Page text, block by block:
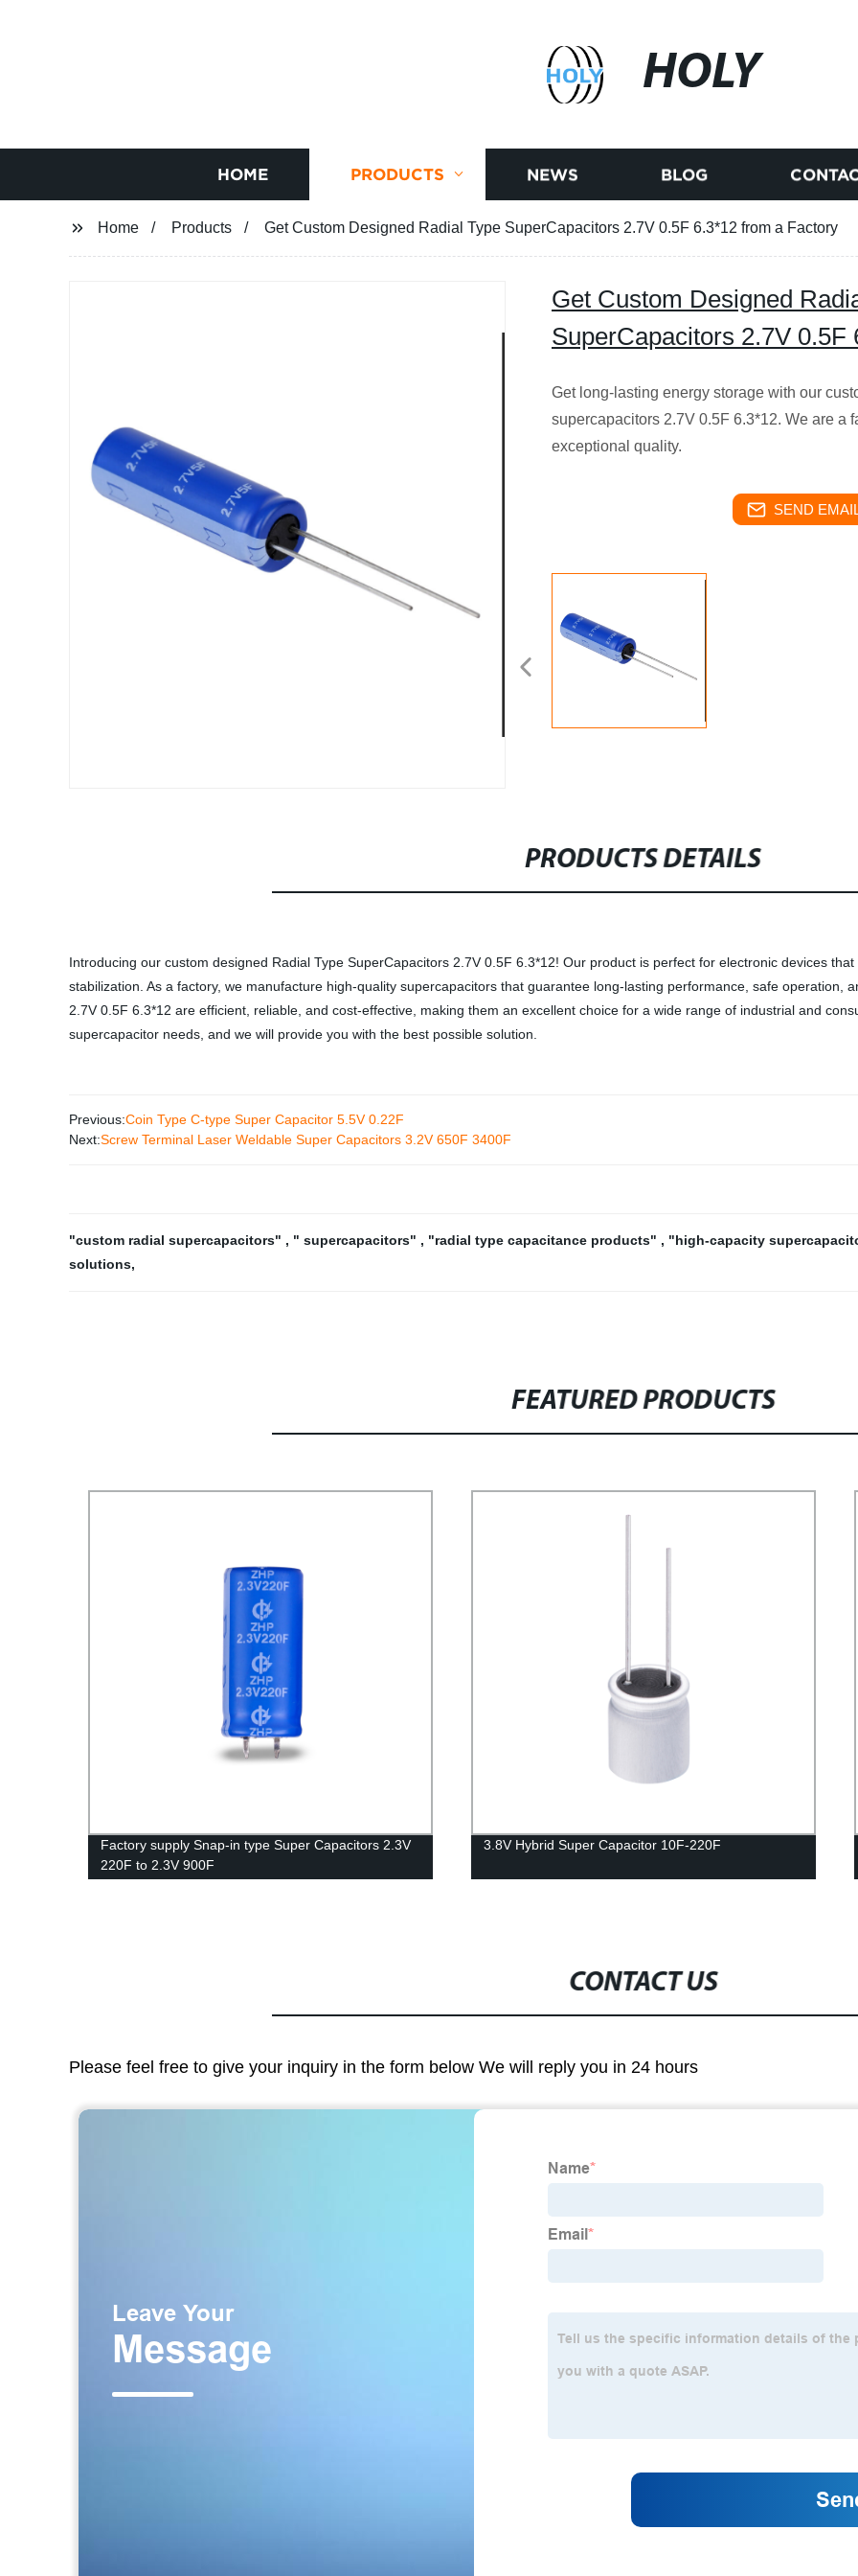
HOLY
HOME PRODUCTS NEWS BLOG
Home Products Get Custom Designed Radial Type SuperCapacitors 2.7V 0.5F 6.3*12 from a Factory
Get Custom Designed
SuperCapacitors 2.7V 0.5F
Get long-lasting energy storage with our
supercapacitors 2.7V 0.5F 6.3*12. We are a
exceptional quality.
SEND
PRODUCTS DETAILS
Introducing our custom designed Radial Type SuperCapacitors 2.7V 0.5F 6.3*12! Our product is perfect for electronic devices
stabilization. As a factory, we manufacture high-quality supercapacitors that guarantee long-lasting performance, safe operation,
2.7V 0.5F 6.3*12 are efficient, reliable, and cost-effective, making them an excellent choice for a wide range of industrial and
supercapacitor needs, and we will provide you with the best possible solution.
Previous:Coin Type C-type Super Capacitor 5.5V 0.22F
Next:Screw Terminal Laser Weldable Super Capacitors 3.2V 650F 3400F
"custom radial supercapacitors" , " supercapacitors" , "radial type capacitance products" , "high-capacity
solutions,
FEATURED PRODUCTS
Factory supply Snap-in type Super Capacitors 2.3V
220F to 2.3V 900F
3.8V Hybrid Super Capacitor 10F-220F
CONTACT US
Please feel free to give your inquiry in the form below We will reply you in 24 hours